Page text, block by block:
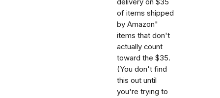
delivery on $35
of items shipped
by Amazon"
items that don't
actually count
toward the $35.
(You don't find
this out until
you're trying to